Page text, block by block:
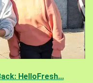
HelloFresh...